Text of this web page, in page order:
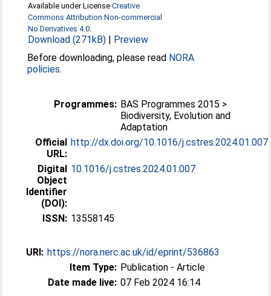
Available under LicenseCreative
Commons Attribution Non-commercial
No Derivatives 4.0.
Download (271kB) | Preview
Before downloading, please read NORA
policies.
Programmes: BAS Programmes 2015 >
Biodiversity, Evolution and
Adaptation
Official
URL:
http://dx.doi.org/10.1016/j.cstres.2024.01.007
Digital
Object
Identifier
(DOI):
10.1016/j.cstres.2024.01.007
ISSN: 13558145
URI: https://nora.nerc.ac.uk/id/eprint/536863
Item Type: Publication - Article
Date made live: 07 Feb 2024 16:14